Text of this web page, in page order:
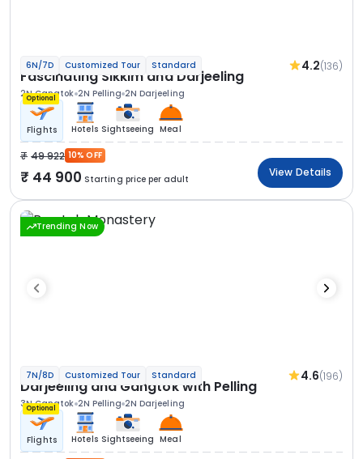
6N/7D Customized Tour Standard 4.2(136)
Fascinating Sikkim and Darjeeling
2N Gangtok 2N Pelling 2N Darjeeling
Optional
Flights Hotels Sightseeing Meal
49 922 10% OFF
44 900 Starting price per adult
View Details
Trending Now
7N/8D Customized Tour Standard 4.6(196)
Darjeeling and Gangtok with Pelling
3N Gangtok 2N Pelling 2N Darjeeling
Optional
Flights Hotels Sightseeing Meal